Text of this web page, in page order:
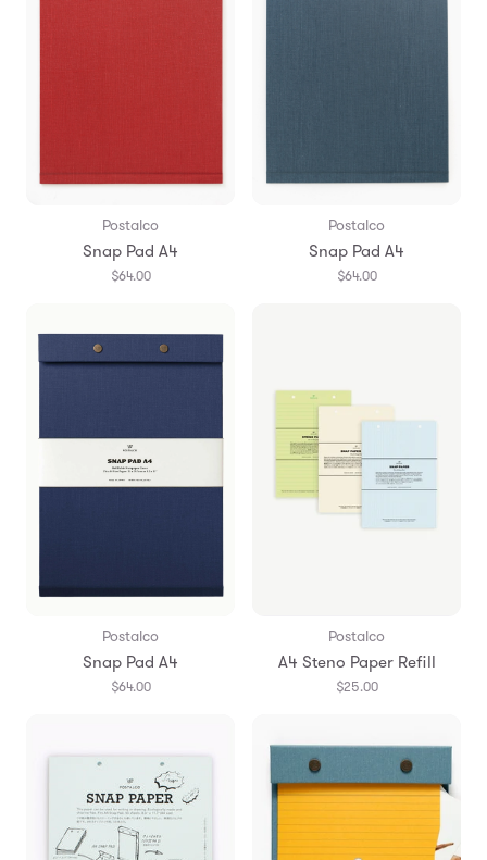
Postalco
Snap Pad A4
$64.00
Postalco
Snap Pad A4
$64.00
Postalco
Snap Pad A4
$64.00
Postalco
A4 Steno Paper Refill
$25.00